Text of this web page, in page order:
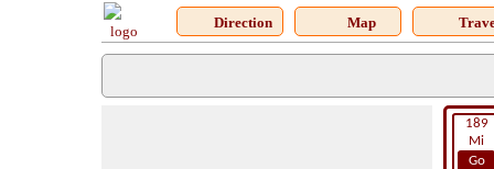
Direction Map
189
Mi
Go